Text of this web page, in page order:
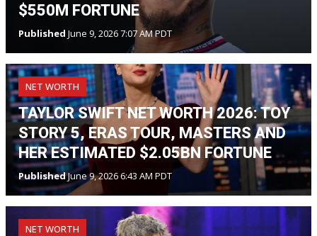
$550M FORTUNE
Published June 9, 2026 7:07 AM PDT
NET WORTH
TAYLOR SWIFT NET WORTH 2026: TOY
STORY 5, ERAS TOUR, MASTERS AND
HER ESTIMATED $2.05BN FORTUNE
PublishedJune 9, 2026 6:43 AM PDT
NET WORTH